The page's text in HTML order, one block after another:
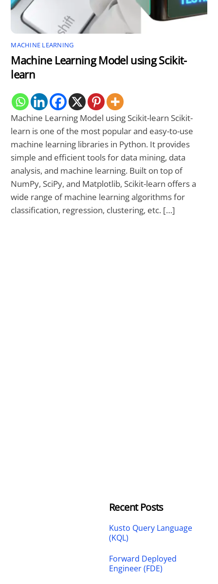
MACHINE LEARNING
Machine Learning Model using Scikit-
learn
Machine Learning Model using Scikit-learn Scikit-
learn is one of the most popular and easy-to-use
machine learning libraries in Python. It provides
simple and efficient tools for data mining, data
analysis, and machine learning. Built on top of
NumPy, SciPy, and Matplotlib, Scikit-learn offers a
wide range of machine learning algorithms for
classification, regression, clustering, etc. […]
Recent Posts
Kusto Query Language
(KQL)
Forward Deployed
Engineer (FDE)